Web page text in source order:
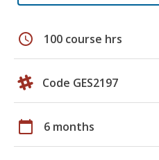
schedule 100 course hrs
Code GES2197
calendar_today 6 months